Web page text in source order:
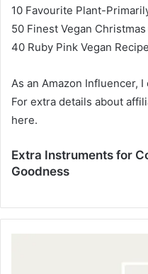
10 Favourite Plant-
50 Finest Vegan
40 Ruby Pink Vegan
As an Amazon Influencer,
For extra details about
here.
Extra Instruments for
Goodness